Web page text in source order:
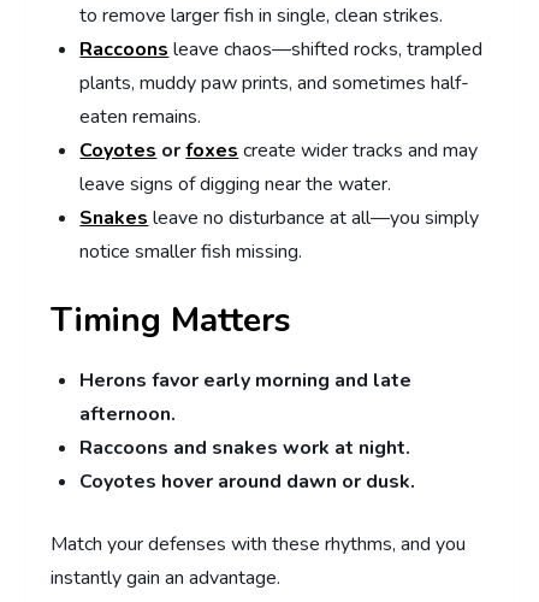
to remove larger fish in single, clean strikes.
Raccoons leave chaos—shifted rocks, trampled
plants, muddy paw prints, and sometimes half-
eaten remains.
Coyotes orfoxes create wider tracks and may
leave signs of digging near the water.
Snakes leave no disturbance at all—you simply
notice smaller fish missing.
Timing Matters
Herons favor early morning and late
afternoon.
Raccoons and snakes work at night.
Coyotes hover around dawn or dusk.
Match your defenses with these rhythms, and you
instantly gain an advantage.